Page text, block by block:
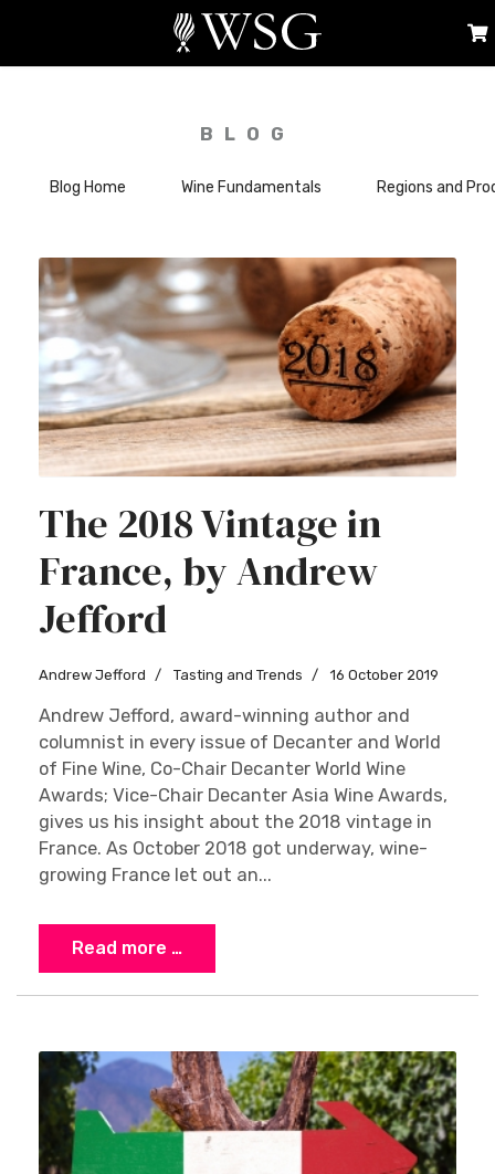
BLOG
Blog Home Wine Fundamentals Regions and
The 2018 Vintage in
France, by Andrew
Jefford
Andrew Jefford Tasting and Trends 16 October 2019
Andrew Jefford, award-winning author and
columnist in every issue of Decanter and World
of Fine Wine, Co-Chair Decanter World Wine
Awards; Vice-Chair Decanter Asia Wine Awards,
gives us his insight about the 2018 vintage in
France. As October 2018 got underway, wine-
growing France let out an...
Read more …